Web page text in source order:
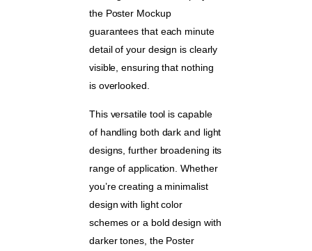
the Poster Mockup
guarantees that each minute
detail of your design is clearly
visible, ensuring that nothing
is overlooked.
This versatile tool is capable
of handling both dark and light
designs, further broadening its
range of application. Whether
you’re creating a minimalist
design with light color
schemes or a bold design with
darker tones, the Poster